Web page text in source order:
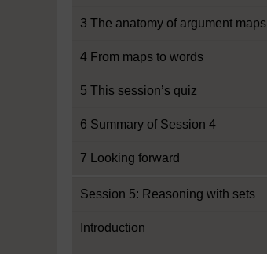
3 The anatomy of argument maps
4 From maps to words
5 This session’s quiz
6 Summary of Session 4
7 Looking forward
Session 5: Reasoning with sets
Introduction